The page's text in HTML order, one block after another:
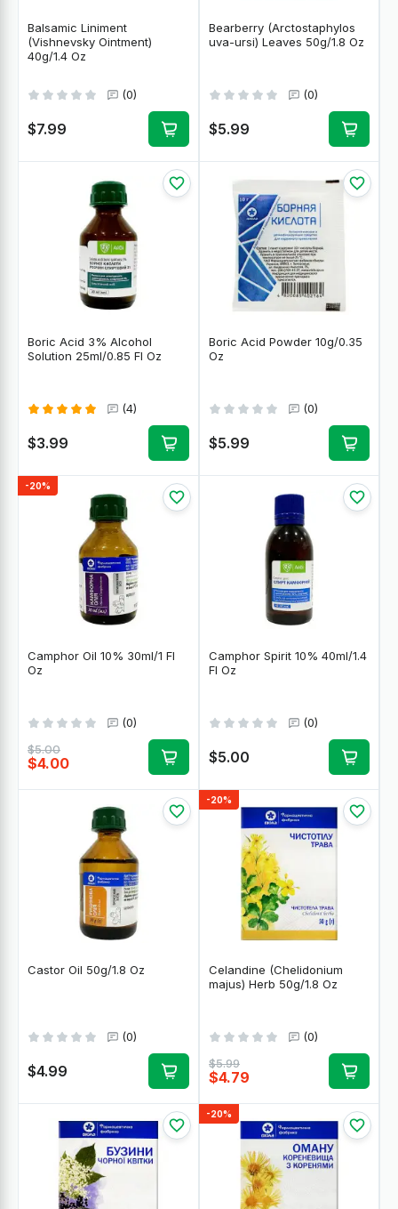
Balsamic Liniment
(Vishnevsky Ointment)
40g/1.4 Oz
(0)
$7.99
Bearberry (Arctostaphylos
uva-ursi) Leaves 50g/1.8 Oz
(0)
$5.99
Boric Acid 3% Alcohol
Solution 25ml/0.85 Fl Oz
(4)
$3.99
Boric Acid Powder 10g/0.35
Oz
(0)
$5.99
-20%
Camphor Oil 10% 30ml/1 Fl
Oz
(0)
$4.00
$5.00
Camphor Spirit 10% 40ml/1.4
Fl Oz
(0)
$5.00
Castor Oil 50g/1.8 Oz
(0)
$4.99
-20%
Celandine (Chelidonium
majus) Herb 50g/1.8 Oz
(0)
$4.79
$5.99
-20%